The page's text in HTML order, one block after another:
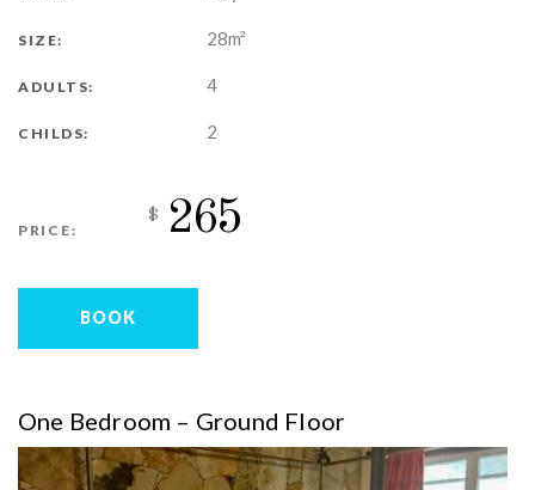
SIZE: 28m²
ADULTS: 4
CHILDS: 2
PRICE:
$ 265
BOOK
One Bedroom – Ground Floor